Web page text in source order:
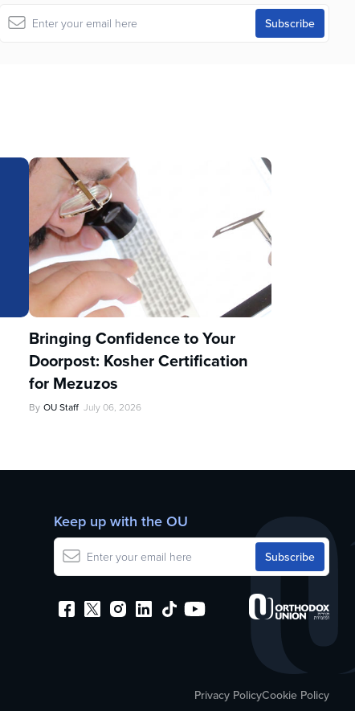
Bringing Confidence to Your
Doorpost: Kosher Certification
for Mezuzos
By OU Staff July 06, 2026
Keep up with the OU
Privacy PolicyCookie Policy